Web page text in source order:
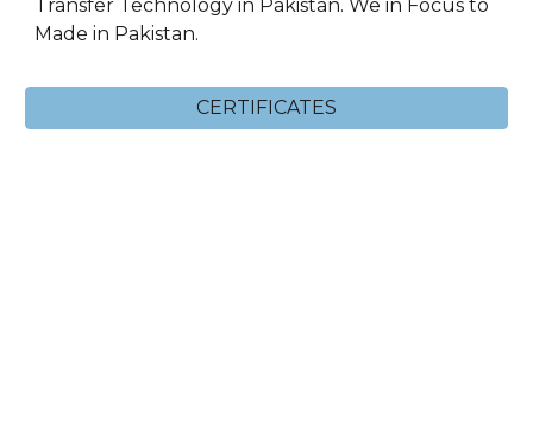
Transfer Technology in Pakistan. We in Focus to
Made in Pakistan.
CERTIFICATES